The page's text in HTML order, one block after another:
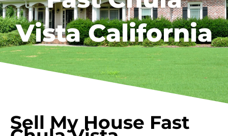
Vista California
Sell My House Fast